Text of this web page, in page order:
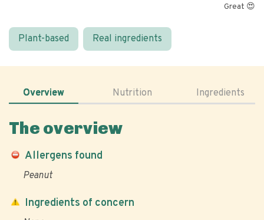
Great 😍
Plant-based Real ingredients
Overview Nutrition Ingredients
The overview
Allergens found
Peanut
Ingredients of concern